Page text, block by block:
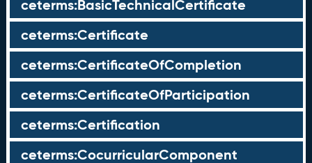
ceterms:BasicTechnicalCertificate
ceterms:Certificate
ceterms:CertificateOfCompletion
ceterms:CertificateOfParticipation
ceterms:Certification
ceterms:CocurricularComponent